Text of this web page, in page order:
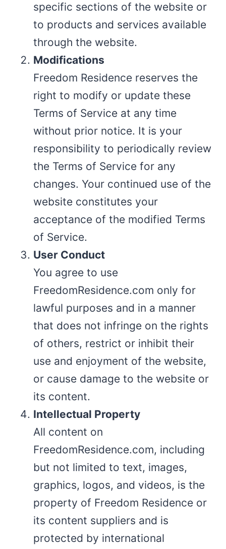
specific sections of the website or
to products and services available
through the website.
Modifications
Freedom Residence reserves the
right to modify or update these
Terms of Service at any time
without prior notice. It is your
responsibility to periodically review
the Terms of Service for any
changes. Your continued use of the
website constitutes your
acceptance of the modified Terms
of Service.
User Conduct
You agree to use
FreedomResidence.com only for
lawful purposes and in a manner
that does not infringe on the rights
of others, restrict or inhibit their
use and enjoyment of the website,
or cause damage to the website or
its content.
Intellectual Property
All content on
FreedomResidence.com, including
but not limited to text, images,
graphics, logos, and videos, is the
property of Freedom Residence or
its content suppliers and is
protected by international